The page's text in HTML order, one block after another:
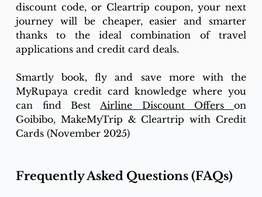
discount code, or Cleartrip coupon, your next
journey will be cheaper, easier and smarter
thanks to the ideal combination of travel
applications and credit card deals.
Smartly book, fly and save more with the
MyRupaya credit card knowledge where you
can find Best Airline Discount Offers on
Goibibo, MakeMyTrip & Cleartrip with Credit
Cards (November 2025)
Frequently Asked Questions (FAQs)